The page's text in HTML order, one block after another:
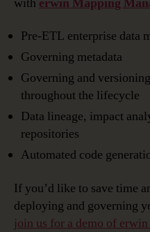
Pre-ETL enterprise data
Governing metadata
Governing and
throughout the lifecycle
Data lineage, impact
repositories
Automated code
If you’d like to save time
deploying and governing
join us for a demo of